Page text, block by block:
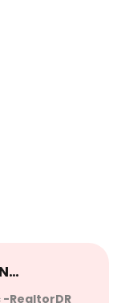
-RealtorDR